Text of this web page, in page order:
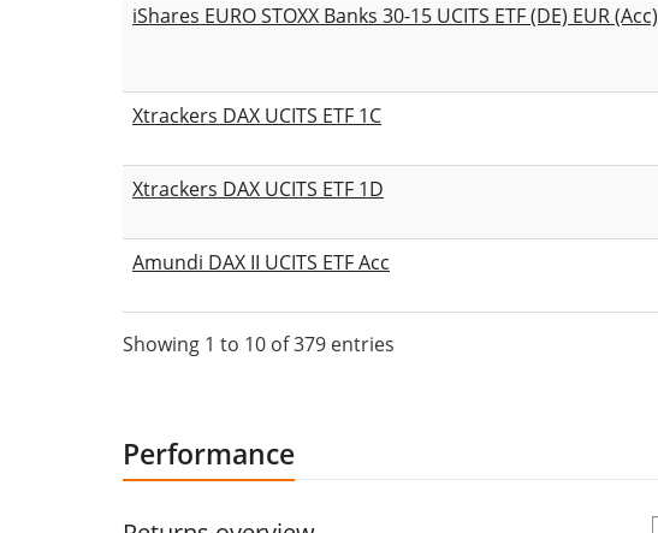
iShares EURO STOXX Banks 30-15 UCITS ETF (DE) EUR (Acc)
Xtrackers DAX UCITS ETF 1C
Xtrackers DAX UCITS ETF 1D
Amundi DAX II UCITS ETF Acc
Showing 1 to 10 of 379 entries
Performance